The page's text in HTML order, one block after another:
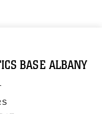
BASE ALBANY